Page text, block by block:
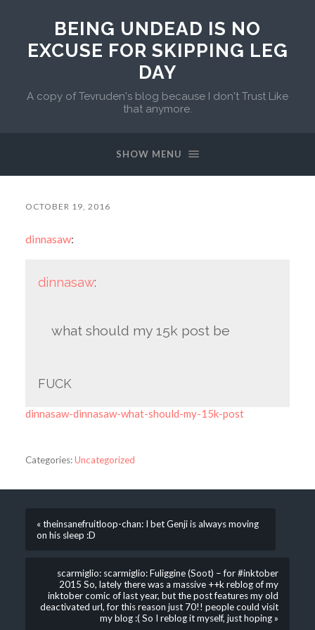
BEING UNDEAD IS NO
EXCUSE FOR SKIPPING LEG
DAY
A copy of Tevruden's blog because I don't Trust Like
that anymore.
SHOW MENU
OCTOBER 19, 2016
dinnasaw:
dinnasaw:
what should my 15k post be
FUCK
dinnasaw-dinnasaw-what-should-my-15k-post
Categories:Uncategorized
« theinsanefruitloop-chan: I bet Genji is always moving
on his sleep :D
scarmiglio: scarmiglio: Fuliggine (Soot) – for #inktober
2015 So, lately there was a massive ++k reblog of my
inktober comic of last year, but the post features my old
deactivated url, for this reason just 70!! people could visit
my blog :( So I reblog it myself, just hoping »